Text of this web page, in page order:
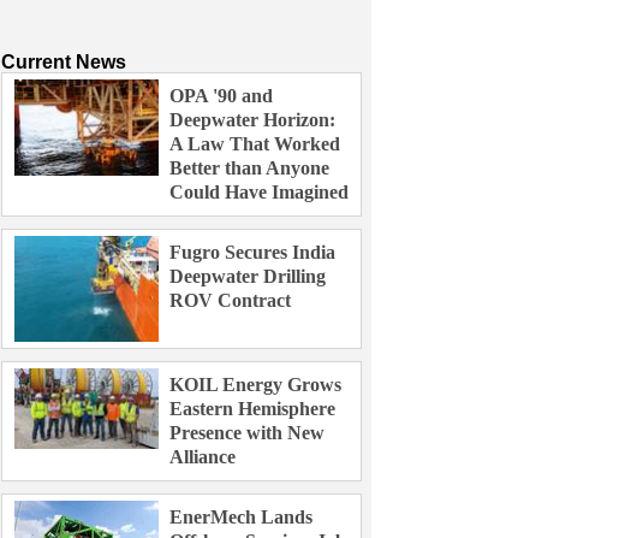
Current News
OPA '90 and
Deepwater Horizon:
A Law That Worked
Better than Anyone
Could Have Imagined
Fugro Secures India
Deepwater Drilling
ROV Contract
KOIL Energy Grows
Eastern Hemisphere
Presence with New
Alliance
EnerMech Lands